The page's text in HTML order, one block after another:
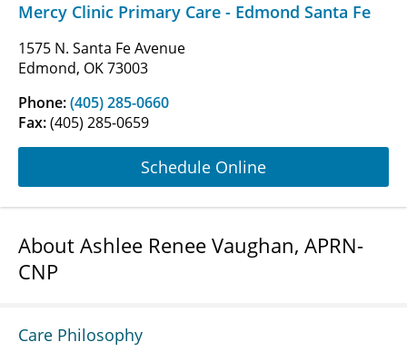
Mercy Clinic Primary Care - Edmond Santa Fe
1575 N. Santa Fe Avenue
Edmond, OK 73003
Phone:(405) 285-0660
Fax:(405) 285-0659
Schedule Online
About Ashlee Renee Vaughan, APRN-
CNP
Care Philosophy